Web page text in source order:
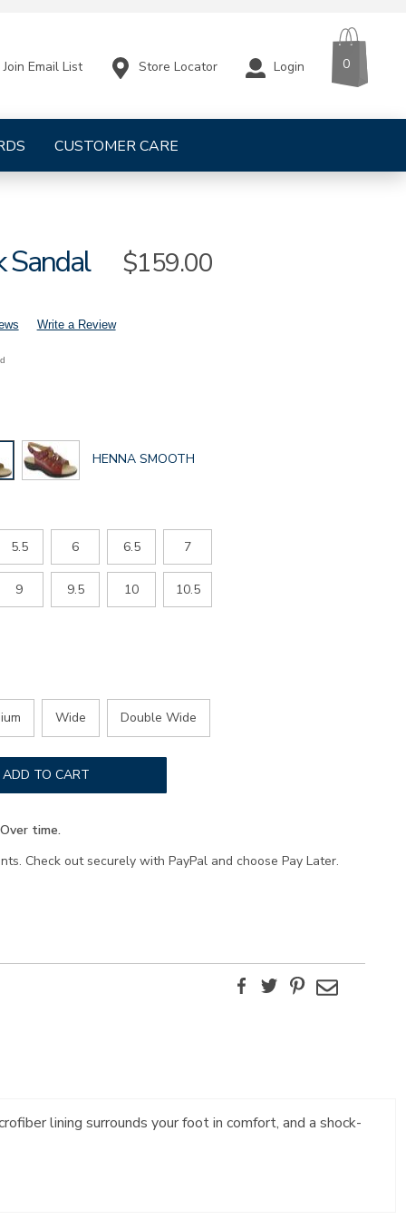
CUSTOMER CARE
Join Email List Store Locator Login 0
Sandal Sale
$159.00
Write a Review
GLOBAL.SELECTED
HENNA SMOOTH
5.5 6 6.5 7
9 9.5 10 10.5
Wide Double Wide
ADD TO CART
time.
Check out securely with PayPal and choose Pay Later.
FacebookTwitterPinterest
Email
lining surrounds your foot in comfort, and a shock-